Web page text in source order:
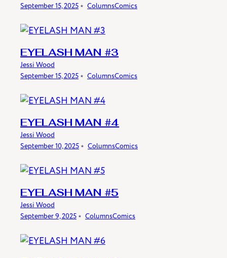
September 15, 2025 ﹡ ColumnsComics
EYELASH MAN #3
Jessi Wood
September 15, 2025 ﹡ ColumnsComics
EYELASH MAN #4
Jessi Wood
September 10, 2025 ﹡ ColumnsComics
EYELASH MAN #5
Jessi Wood
September 9, 2025 ﹡ ColumnsComics